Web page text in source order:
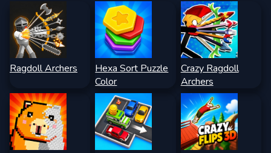
Ragdoll Archers
Hexa Sort Puzzle
Color
Crazy Ragdoll
Archers